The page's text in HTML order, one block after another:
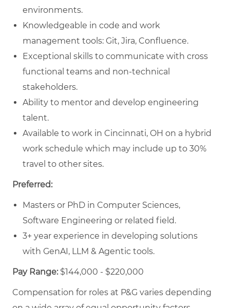
environments.
Knowledgeable in code and work
management tools: Git, Jira, Confluence.
Exceptional skills to communicate with cross
functional teams and non-technical
stakeholders.
Ability to mentor and develop engineering
talent.
Available to work in Cincinnati, OH on a hybrid
work schedule which may include up to 30%
travel to other sites.
Preferred:
Masters or PhD in Computer Sciences,
Software Engineering or related field.
3+ year experience in developing solutions
with GenAI, LLM & Agentic tools.
Pay Range:$144,000 - $220,000
Compensation for roles at P&G varies depending